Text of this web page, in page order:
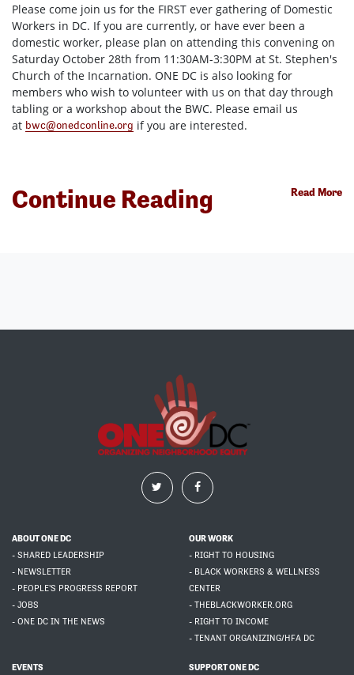
Please come join us for the FIRST ever gathering of Domestic
Workers in DC. If you are currently, or have ever been a
domestic worker, please plan on attending this convening on
Saturday October 28th from 11:30AM-3:30PM at St. Stephen's
Church of the Incarnation. ONE DC is also looking for
members who wish to volunteer with us on that day through
tabling or a workshop about the BWC. Please email us
at bwc@onedconline.org if you are interested.
Continue Reading Read More
ABOUT ONE DC
- SHARED LEADERSHIP
- NEWSLETTER
- PEOPLE'S PROGRESS REPORT
- JOBS
- ONE DC IN THE NEWS
OUR WORK
- RIGHT TO HOUSING
- BLACK WORKERS & WELLNESS
CENTER
- THEBLACKWORKER.ORG
- RIGHT TO INCOME
- TENANT ORGANIZING/HFA DC
EVENTS SUPPORT ONE DC